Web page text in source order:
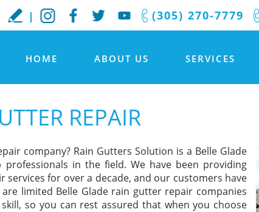
(305) 270-7779
HOME ABOUT US SERVICES
REPAIR
company? Rain Gutters Solution is a Belle Glade
in the field. We have been providing
for over a decade, and our customers have
limited Belle Glade rain gutter repair companies
so you can rest assured that when you choose